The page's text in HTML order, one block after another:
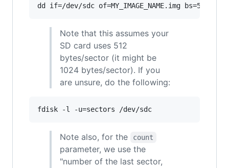
Note that this assumes your
SD card uses 512
bytes/sector (it might be
1024 bytes/sector). If you
are unsure, do the following:
Note also, for the count
parameter, we use the
"number of the last sector,